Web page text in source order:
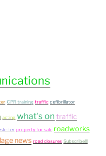
CPR training traffic defibrillator
acting what's on traffic
property for sale roadworks
news road closures Subscribe!!!